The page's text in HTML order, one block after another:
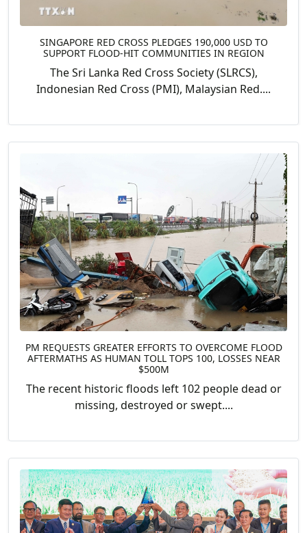
SINGAPORE RED CROSS PLEDGES 190,000 USD TO
SUPPORT FLOOD-HIT COMMUNITIES IN REGION
The Sri Lanka Red Cross Society (SLRCS),
Indonesian Red Cross (PMI), Malaysian Red....
PM REQUESTS GREATER EFFORTS TO OVERCOME FLOOD
AFTERMATHS AS HUMAN TOLL TOPS 100, LOSSES NEAR
$500M
The recent historic floods left 102 people dead or
missing, destroyed or swept....